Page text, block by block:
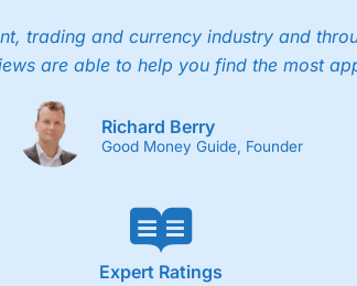
trading and currency industry and
are able to help you find the most
Richard Berry
Good Money Guide, Founder
Expert Ratings